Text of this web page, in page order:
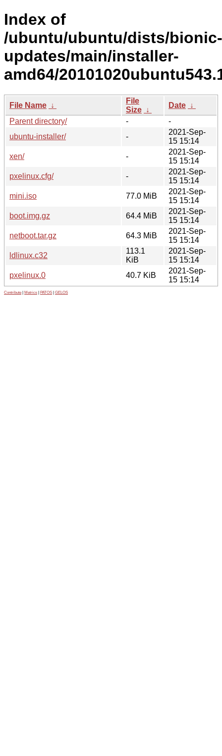
Index of
/ubuntu/ubuntu/dists/bionic-
updates/main/installer-
amd64/
File Name ↓
File
Size ↓
Date ↓
Parent directory/
-
-
ubuntu-installer/
-
2021-Sep-
15 15:14
xen/
-
2021-Sep-
15 15:14
pxelinux.cfg/
-
2021-Sep-
15 15:14
mini.iso
77.0 MiB
2021-Sep-
15 15:14
boot.img.gz
64.4 MiB
2021-Sep-
15 15:14
netboot.tar.gz
64.3 MiB
2021-Sep-
15 15:14
ldlinux.c32
113.1
KiB
2021-Sep-
15 15:14
pxelinux.0
40.7 KiB
2021-Sep-
15 15:14
Contribute Metrics PATOS GELOS